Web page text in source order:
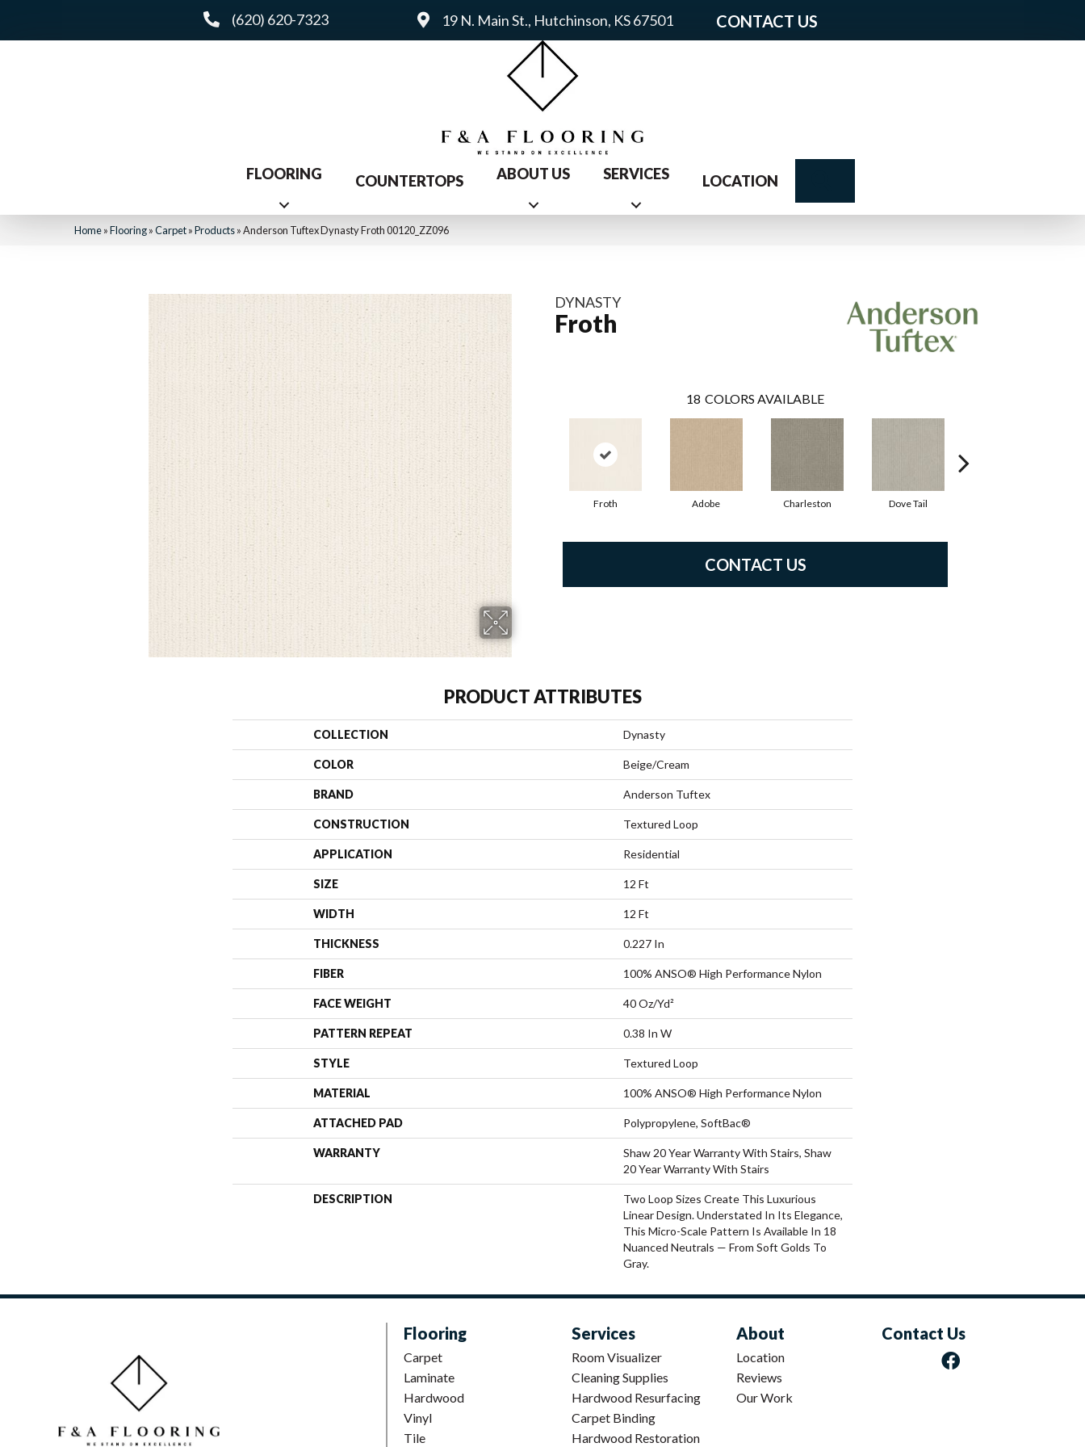
(620) 620-7323 19 N. Main St., Hutchinson, KS 67501 CONTACT US
FLOORING COUNTERTOPS ABOUT US SERVICES LOCATION
Home»Flooring»Carpet»Products»Anderson Tuftex Dynasty Froth 00120_ZZ096
DYNASTY
Froth
18 COLORS AVAILABLE
Froth Adobe Charleston Dove Tail
CONTACT US
PRODUCT ATTRIBUTES
COLLECTION Dynasty
COLOR Beige/Cream
BRAND Anderson Tuftex
CONSTRUCTION Textured Loop
APPLICATION Residential
SIZE 12 Ft
WIDTH 12 Ft
THICKNESS 0.227 In
FIBER 100% ANSO® High Performance Nylon
FACE WEIGHT 40 Oz/yd²
PATTERN REPEAT 0.38 In W
STYLE Textured Loop
MATERIAL 100% ANSO® High Performance Nylon
ATTACHED PAD Polypropylene, SoftBac®
WARRANTY
Shaw 20 Year Warranty With Stairs, Shaw
20 Year Warranty With Stairs
DESCRIPTION
Two Loop Sizes Create This Luxurious
Linear Design. Understated In Its Elegance,
This Micro-Scale Pattern Is Available In 18
Nuanced Neutrals — From Soft Golds To
Gray.
Flooring
Carpet
Laminate
Hardwood
Vinyl
Tile
Services
Room Visualizer
Cleaning Supplies
Hardwood Resurfacing
Carpet Binding
Hardwood Restoration
About
Location
Reviews
Our Work
Contact Us